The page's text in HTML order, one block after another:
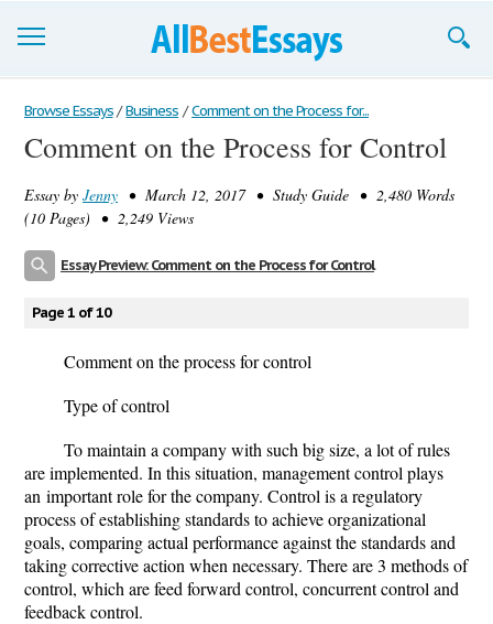
Browse Essays
Join now!
Login
Browse Essays / Business / Comment on the Process for...
Comment on the Process for Control
Essay by Jenny • March 12, 2017 • Study Guide • 2,480 Words
(10 Pages) • 2,249 Views
Essay Preview: Comment on the Process for Control
Page 1 of 10
Comment on the process for control
Type of control
To maintain a company with such big size, a lot of rules
are implemented. In this situation, management control plays
an important role for the company. Control is a regulatory
process of establishing standards to achieve organizational
goals, comparing actual performance against the standards and
taking corrective action when necessary. There are 3 methods of
control, which are feed forward control, concurrent control and
feedback control.